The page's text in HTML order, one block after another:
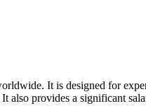
It is designed for
provides a significant